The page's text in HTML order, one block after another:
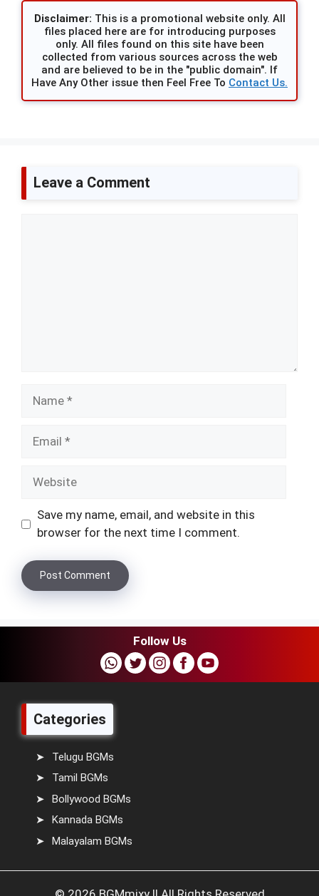
Disclaimer: This is a promotional website only. All
files placed here are for introducing purposes
only. All files found on this site have been
collected from various sources across the web
and are believed to be in the "public domain". If
Have Any Other issue then Feel Free To Contact Us.
Leave a Comment
Save my name, email, and website in this
browser for the next time I comment.
Follow Us
Categories
Telugu BGMs
Tamil BGMs
Bollywood BGMs
Kannada BGMs
Malayalam BGMs